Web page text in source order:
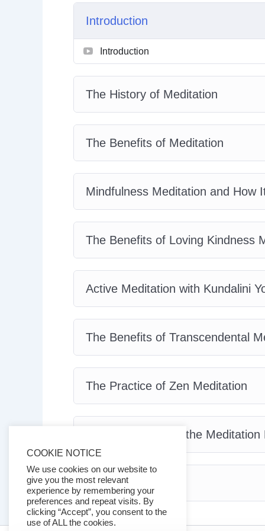
The Benefits of Transcendental
The Practice of Zen Meditation
Tips and Tricks for the Meditation
Introduction
Introduction
The History of Meditation
The Benefits of Meditation
Mindfulness Meditation and How
The Benefits of Loving Kindness
Active Meditation with Kundalini
The Benefits of Transcendental
The Practice of Zen Meditation
Tips and Tricks for the
Conclusion
COOKIE NOTICE
We use cookies on our website to
give you the most relevant
experience by remembering your
preferences and repeat visits. By
clicking “Accept”, you consent to the
use of ALL the cookies.